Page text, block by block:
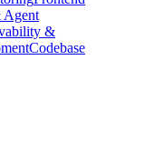
&
Codebase